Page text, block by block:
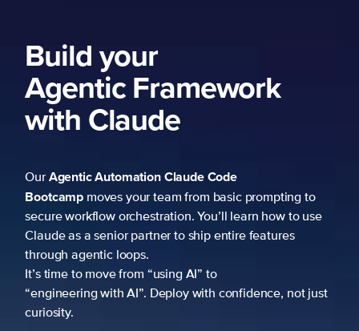
Build your
Agentic Framework
with Claude
OurAgentic AutomationClaude Code
Bootcamp moves your team from basic prompting to
secure workflow orchestration. You’ll learn how to use
Claude as a senior partner to ship entire features
through agentic loops.
It’s time to move from “using AI” to
“engineering with AI”. Deploy with confidence, not just
curiosity.